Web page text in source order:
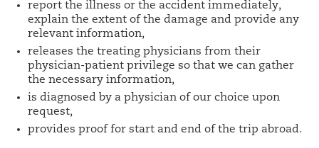
report the illness or the accident immediately,
explain the extent of the damage and provide any
relevant information,
releases the treating physicians from their
physician-patient privilege so that we can gather
the necessary information,
is diagnosed by a physician of our choice upon
request,
provides proof for start and end of the trip abroad.